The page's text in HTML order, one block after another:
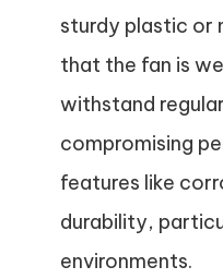
sturdy plastic or
that the fan is
withstand
compromising
features like
durability,
environments.